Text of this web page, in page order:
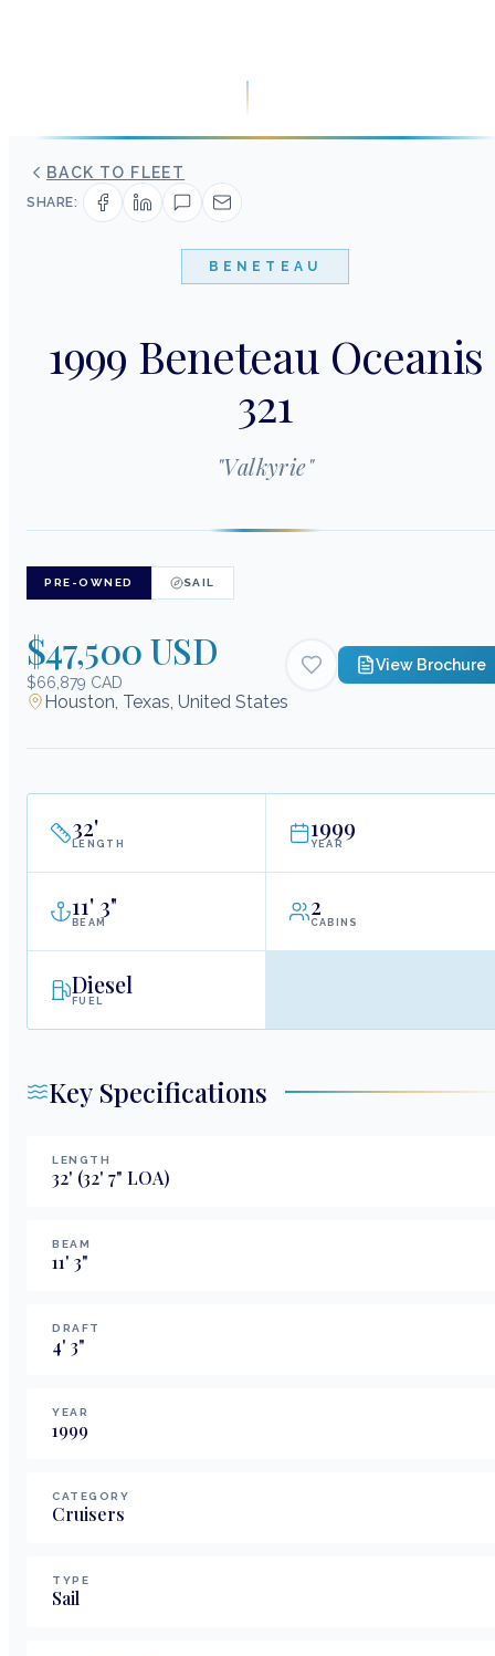
BACK TO FLEET
SHARE:
BENETEAU
1999 Beneteau Oceanis
321
"Valkyrie"
PRE-OWNED SAIL
$47,500 USD
$66,879 CAD
View Brochure
Houston, Texas, United States
32'
LENGTH
1999
YEAR
11' 3"
BEAM
2
CABINS
Diesel
FUEL
Key Specifications
LENGTH
32' (32' 7" LOA)
BEAM
11' 3"
DRAFT
4' 3"
YEAR
1999
CATEGORY
Cruisers
TYPE
Sail